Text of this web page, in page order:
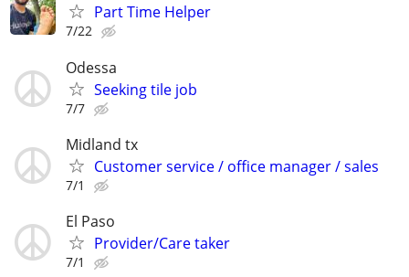
Part Time Helper
7/22
Odessa
Seeking tile job
7/7
Midland tx
Customer service / office manager / sales
7/1
El Paso
Provider/Care taker
7/1